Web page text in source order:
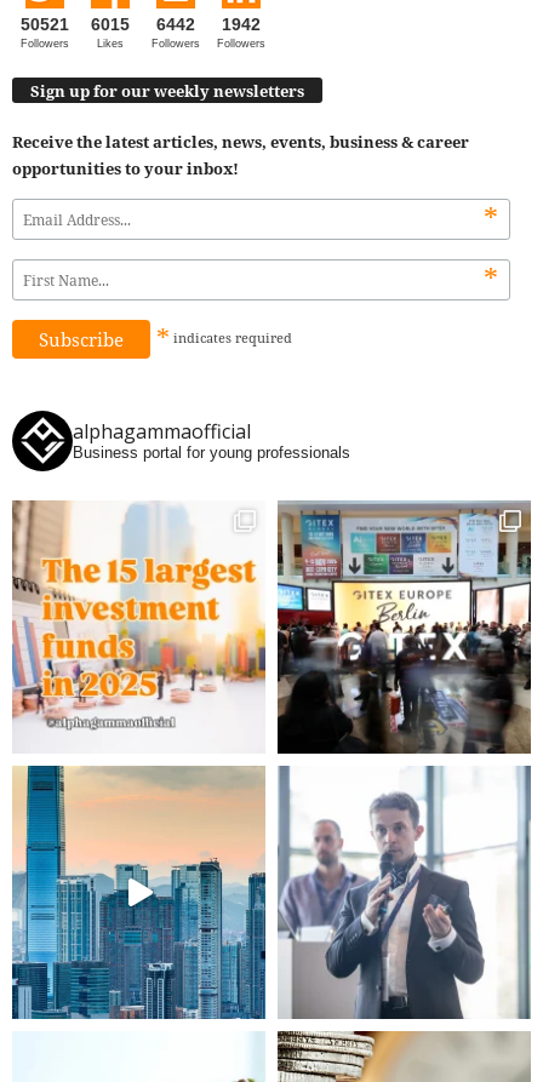
50521
Followers
6015
Likes
6442
Followers
1942
Followers
Sign up for our weekly newsletters
Receive the latest articles, news, events, business & career
opportunities to your inbox!
*
*
* indicates required
alphagammaofficial
Business portal for young professionals